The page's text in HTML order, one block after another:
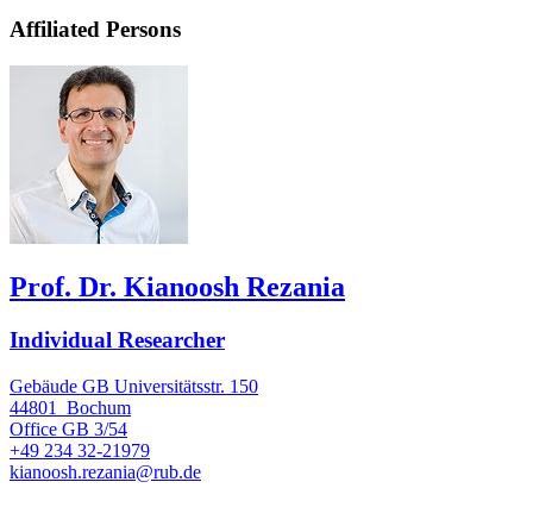
Affiliated Persons
Prof. Dr. Kianoosh Rezania
Individual Researcher
Gebäude GB Universitätsstr. 150
44801
Bochum
Office GB 3/54
+49 234 32-21979
kianoosh.rezania@rub.de